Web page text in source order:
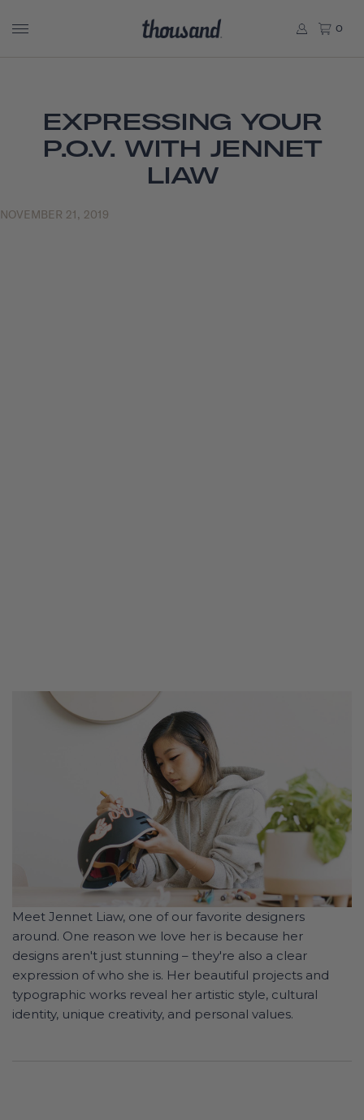
0
EXPRESSING YOUR
P.O.V. WITH JENNET
LIAW
NOVEMBER 21, 2019
Meet Jennet Liaw, one of our favorite designers
around. One reason we love her is because her
designs aren't just stunning – they're also a clear
expression of who she is. Her beautiful projects and
typographic works reveal her artistic style, cultural
identity, unique creativity, and personal values.